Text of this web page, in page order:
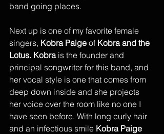
band going places.
Next up is one of my favorite female
singers, Kobra Paige of Kobra and the
Lotus. Kobra is the founder and
principal songwriter for this band, and
her vocal style is one that comes from
deep down inside and she projects
her voice over the room like no one I
have seen before. With long curly hair
and an infectious smile Kobra Paige